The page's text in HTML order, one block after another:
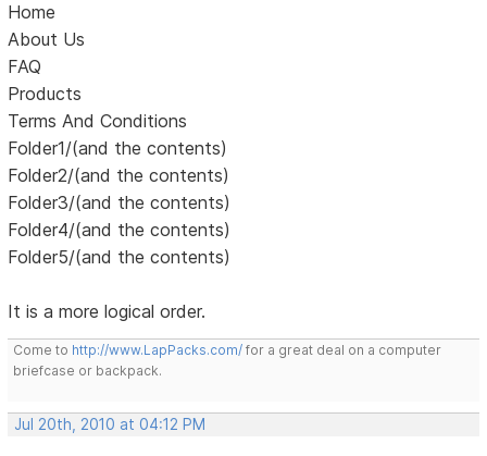
Home
About Us
FAQ
Products
Terms And Conditions
Folder1/(and the contents)
Folder2/(and the contents)
Folder3/(and the contents)
Folder4/(and the contents)
Folder5/(and the contents)
It is a more logical order.
Come to http://www.LapPacks.com/ for a great deal on a computer
briefcase or backpack.
Jul 20th, 2010 at 04:12 PM